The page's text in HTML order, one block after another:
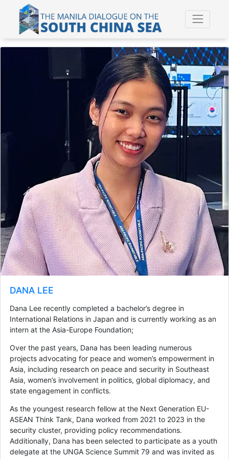
DANA LEE
Dana Lee recently completed a bachelor’s degree in
International Relations in Japan and is currently working as an
intern at the Asia-Europe Foundation;
Over the past years, Dana has been leading numerous
projects advocating for peace and women’s empowerment in
Asia, including research on peace and security in Southeast
Asia, women’s involvement in politics, global diplomacy, and
state engagement in conflicts.
As the youngest research fellow at the Next Generation EU-
ASEAN Think Tank, Dana worked from 2021 to 2023 in the
security cluster, providing policy recommendations.
Additionally, Dana has been selected to participate as a youth
delegate at the UNGA Science Summit 79 and was invited as